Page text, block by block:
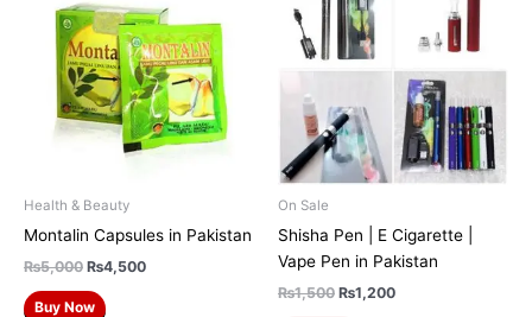
Health & Beauty
Montalin Capsules in Pakistan
₨5,000
₨5,000.
₨4,500
₨4,500.
Buy Now
On Sale
Shisha Pen | E Cigarette |
Vape Pen in Pakistan
₨1,500
₨1,500.
₨1,200
₨1,200.